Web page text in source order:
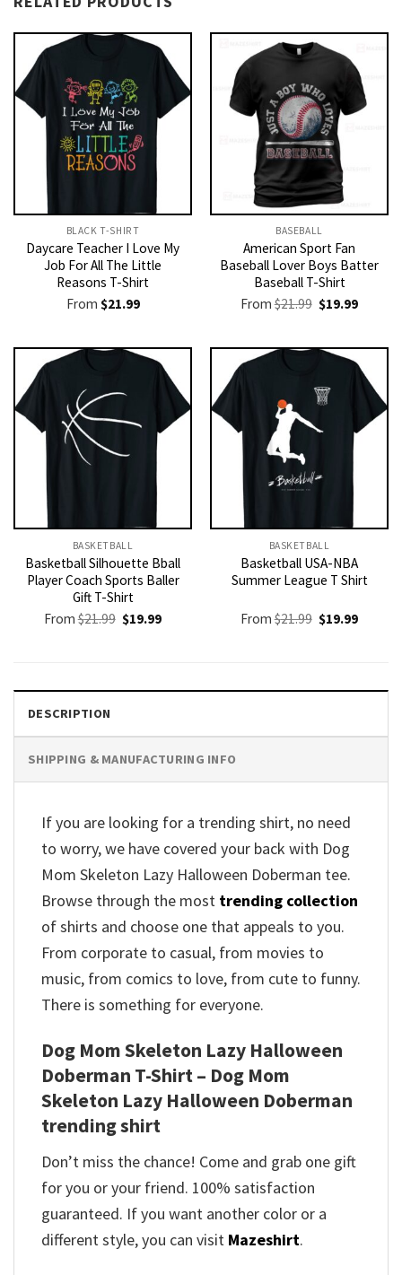
BLACK T-SHIRT
Daycare Teacher I Love My
Job For All The Little
Reasons T-Shirt
From $21.99
BASEBALL
American Sport Fan
Baseball Lover Boys Batter
Baseball T-Shirt
From$21.99 Original
price
$21.99.
$19.99Current
$19.99.
BASKETBALL
Basketball Silhouette Bball
Player Coach Sports Baller
Gift T-Shirt
From$21.99 Original
price
$19.99Current
BASKETBALL
Basketball USA-NBA
Summer League T Shirt
From$21.99 Original
price
$19.99Current
DESCRIPTION
SHIPPING & MANUFACTURING INFO
If you are looking for a trending shirt, no need
to worry, we have covered your back with Dog
Mom Skeleton Lazy Halloween Doberman tee.
Browse through the most trending collection
of shirts and choose one that appeals to you.
From corporate to casual, from movies to
music, from comics to love, from cute to funny.
There is something for everyone.
Dog Mom Skeleton Lazy Halloween
Doberman T-Shirt – Dog Mom
Skeleton Lazy Halloween Doberman
trending shirt
Don’t miss the chance! Come and grab one gift
for you or your friend. 100% satisfaction
guaranteed. If you want another color or a
different style, you can visit Mazeshirt.